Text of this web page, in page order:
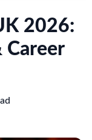
2026:
Career